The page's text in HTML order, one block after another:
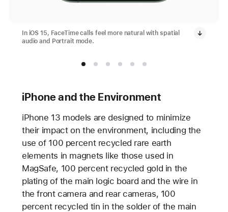
In iOS 15, FaceTime calls feel more natural with spatial
audio and Portrait mode.
iPhone and the Environment
iPhone 13 models are designed to minimize
their impact on the environment, including the
use of 100 percent recycled rare earth
elements in magnets like those used in
MagSafe, 100 percent recycled gold in the
plating of the main logic board and the wire in
the front camera and rear cameras, 100
percent recycled tin in the solder of the main